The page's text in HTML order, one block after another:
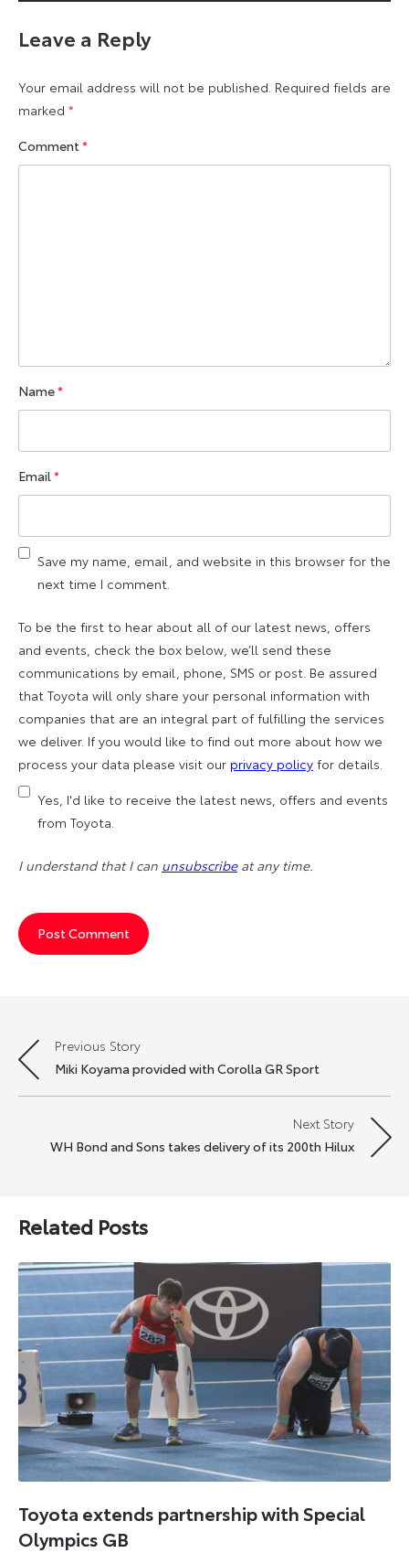
Leave a Reply
Your email address will not be published. Required fields are
marked *
Comment*
Name*
Email*
Save my name, email, and website in this browser for the
next time I comment.
To be the first to hear about all of our latest news, offers
and events, check the box below, we’ll send these
communications by email, phone, SMS or post. Be assured
that Toyota will only share your personal information with
companies that are an integral part of fulfilling the services
we deliver. If you would like to find out more about how we
process your data please visit our privacy policy for details.
Yes, I'd like to receive the latest news, offers and events
from Toyota.
I understand that I can unsubscribeat any time.
Post
navigation
Previous Story
Miki Koyama provided with Corolla GR Sport
Next Story
WH Bond and Sons takes delivery of its 200th Hilux
Related Posts
Toyota extends partnership with Special
Olympics GB